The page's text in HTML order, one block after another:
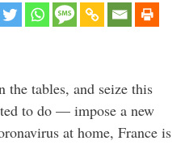
tables, and seize this
to do — impose a new
at home, France is